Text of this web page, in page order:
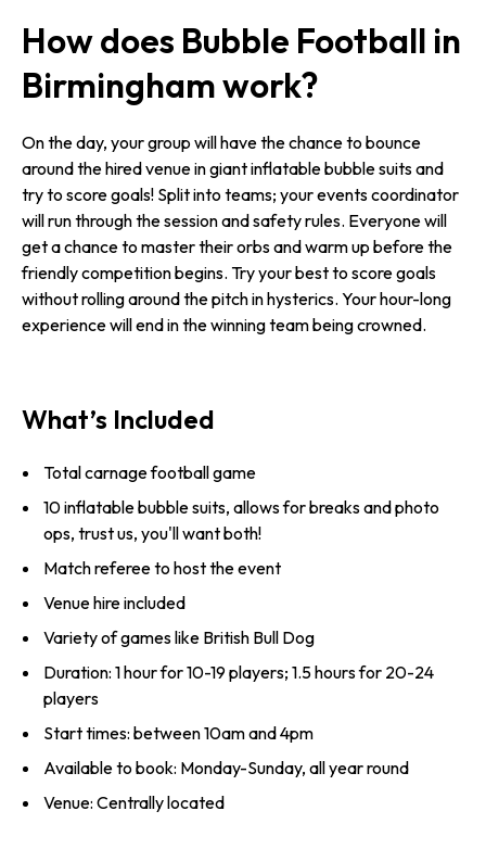
How does Bubble Football in
Birmingham work?
On the day, your group will have the chance to bounce
around the hired venue in giant inflatable bubble suits and
try to score goals! Split into teams; your events coordinator
will run through the session and safety rules. Everyone will
get a chance to master their orbs and warm up before the
friendly competition begins. Try your best to score goals
without rolling around the pitch in hysterics. Your hour-long
experience will end in the winning team being crowned.
What’s Included
Total carnage football game
10 inflatable bubble suits, allows for breaks and photo
ops, trust us, you'll want both!
Match referee to host the event
Venue hire included
Variety of games like British Bull Dog
Duration: 1 hour for 10-19 players; 1.5 hours for 20-24
players
Start times: between 10am and 4pm
Available to book: Monday-Sunday, all year round
Venue: Centrally located